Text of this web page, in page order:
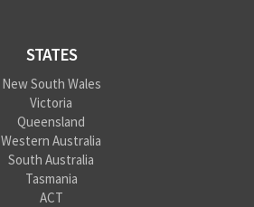
STATES
New South Wales
Victoria
Queensland
Western Australia
South Australia
Tasmania
ACT